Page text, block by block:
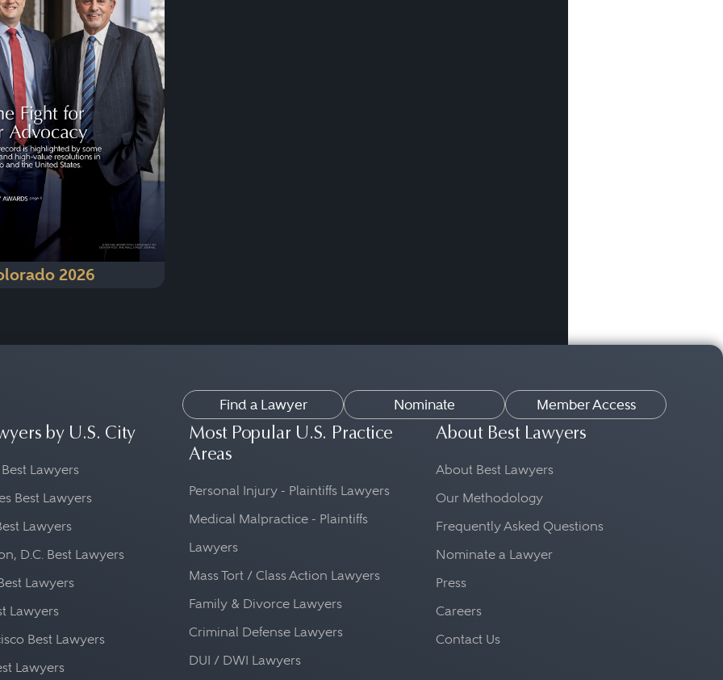
2026
Find a Lawyer Nominate Member Access
by U.S. City
Lawyers
Best Lawyers
Lawyers
D.C. Best Lawyers
Lawyers
Lawyers
Best Lawyers
Lawyers
Most Popular U.S. Practice
Areas
Personal Injury - Plaintiffs Lawyers
Medical Malpractice - Plaintiffs
Lawyers
Mass Tort / Class Action Lawyers
Family & Divorce Lawyers
Criminal Defense Lawyers
DUI / DWI Lawyers
About Best Lawyers
About Best Lawyers
Our Methodology
Frequently Asked Questions
Nominate a Lawyer
Press
Careers
Contact Us